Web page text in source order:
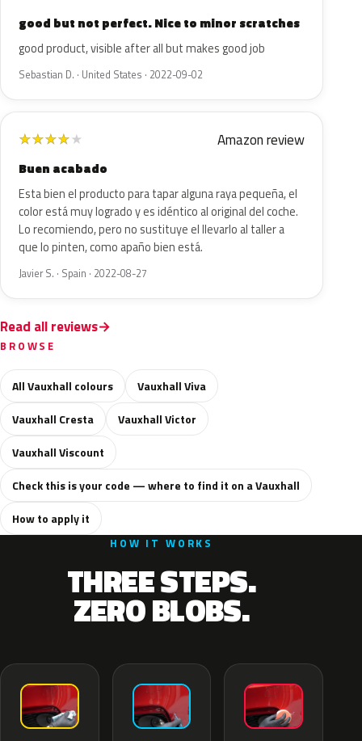
good but not perfect. Nice to minor scratches
good product, visible after all but makes good job
Sebastian D. · United States · 2022-09-02
★★★★★ Amazon review
Buen acabado
Esta bien el producto para tapar alguna raya pequeña, el
color está muy logrado y es idéntico al original del coche.
Lo recomiendo, pero no sustituye el llevarlo al taller a
que lo pinten, como apaño bien está.
Javier S. · Spain · 2022-08-27
Read all reviews
BROWSE
All Vauxhall colours
Vauxhall Viva
Vauxhall Cresta
Vauxhall Victor
Vauxhall Viscount
Check this is your code — where to find it on a Vauxhall
How to apply it
HOW IT WORKS
THREE STEPS.
ZERO BLOBS.